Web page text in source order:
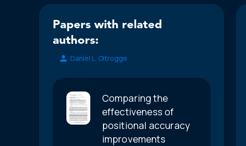
Papers with related
authors:
Daniel L. Oltrogge
Comparing the
effectiveness of
positional accuracy
improvements